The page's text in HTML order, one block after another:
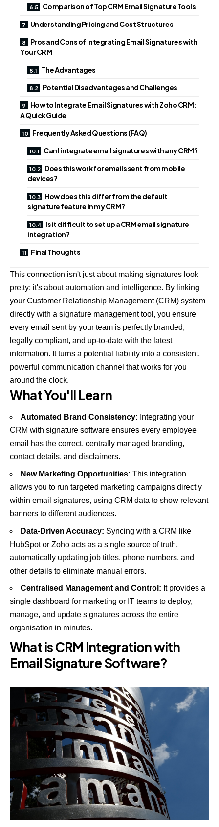
Comparison of Top CRM Email Signature Tools
Understanding Pricing and Cost Structures
Pros and Cons of Integrating Email Signatures with
Your CRM
The Advantages
Potential Disadvantages and Challenges
How to Integrate Email Signatures with Zoho CRM:
A Quick Guide
Frequently Asked Questions (FAQ)
Can I integrate email signatures with any CRM?
Does this work for emails sent from mobile
devices?
How does this differ from the default
signature feature in my CRM?
Is it difficult to set up a CRM email signature
integration?
Final Thoughts
This connection isn't just about making signatures look
pretty; it's about automation and intelligence. By linking
your Customer Relationship Management (CRM) system
directly with a signature management tool, you ensure
every email sent by your team is perfectly branded,
legally compliant, and up-to-date with the latest
information. It turns a potential liability into a consistent,
powerful communication channel that works for you
around the clock.
What You'll Learn
Automated Brand Consistency: Integrating your
CRM with signature software ensures every employee
email has the correct, centrally managed branding,
contact details, and disclaimers.
New Marketing Opportunities: This integration
allows you to run targeted marketing campaigns directly
within email signatures, using CRM data to show relevant
banners to different audiences.
Data-Driven Accuracy: Syncing with a CRM like
HubSpot or Zoho acts as a single source of truth,
automatically updating job titles, phone numbers, and
other details to eliminate manual errors.
Centralised Management and Control: It provides a
single dashboard for marketing or IT teams to deploy,
manage, and update signatures across the entire
organisation in minutes.
What is CRM Integration with
Email Signature Software?